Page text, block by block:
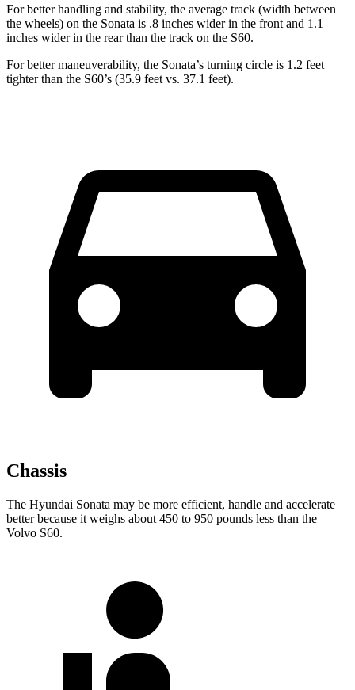
For better handling and stability, the average track (width between
the wheels) on the Sonata is .8 inches wider in the front and 1.1
inches wider in the rear than the track on the S60.
For better maneuverability, the Sonata’s turning circle is 1.2 feet
tighter than the S60’s (35.9 feet vs. 37.1 feet).
Chassis
The Hyundai Sonata may be more efficient, handle and accelerate
better because it weighs about 450 to 950 pounds less than the
Volvo S60.